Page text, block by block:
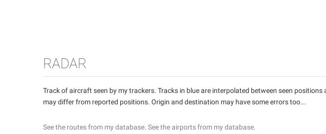
RADAR
Track of aircraft seen by my trackers. Tracks in blue are interpolated between seen
may differ from reported positions. Origin and destination may have some errors too...
See the routes from my database. See the airports from my database.